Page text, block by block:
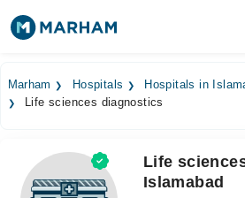
Surgeries
Medicines
Health Hub
Marham Hospitals
Hospitals in
Life sciences diagnostics
Life
Islamabad